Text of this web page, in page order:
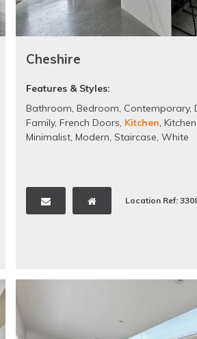
Cheshire
Features & Styles:
Bathroom, Bedroom, Contemporary,
Family, French Doors, Kitchen,
Minimalist, Modern, Staircase, White
Location Ref: